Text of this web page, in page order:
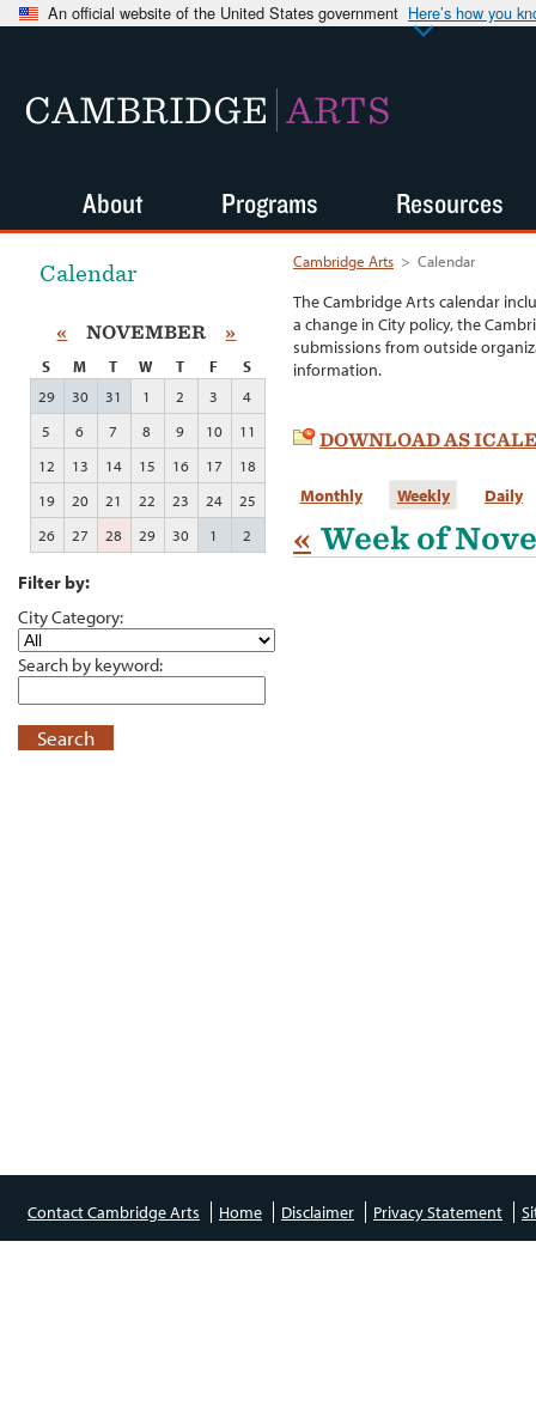
An official website of the United States government Here’s how you
CAMBRIDGE ARTS
Cambridge Arts > Calendar
The Cambridge Arts calendar
a change in City policy, the
submissions from outside
information.
DOWNLOAD AS
Monthly Weekly Daily
« Week of
Calendar
« NOVEMBER »
S M T W T F
S
29
30 31 1 2 3
4
5
6 7 8 9 10
11
12
13 14 15 16 17
18
19
20 21 22 23 24
25
26
27 28 29 30 1 2
Filter by:
City Category:
Search by keyword:
Search
About Programs Resources
Contact Cambridge Arts Home Disclaimer Privacy Statement